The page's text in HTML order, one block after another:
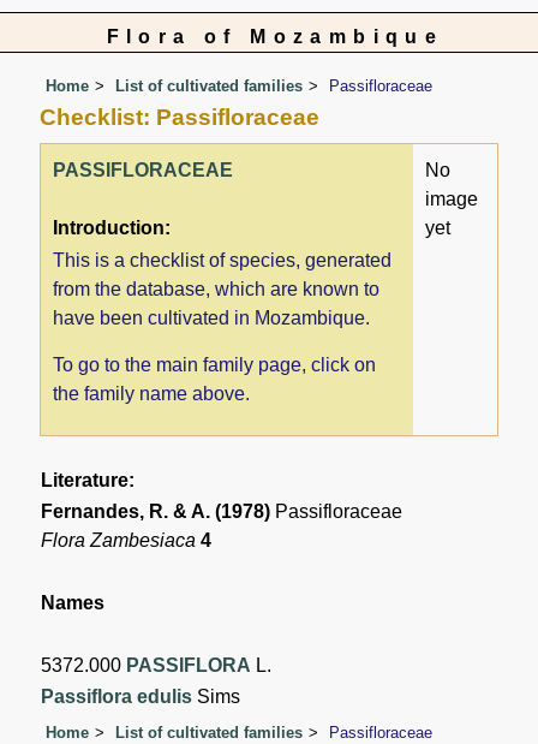
Flora of Mozambique
Home List of cultivated families Passifloraceae
Checklist: Passifloraceae
PASSIFLORACEAE
Introduction:
This is a checklist of species, generated
from the database, which are known to
have been cultivated in Mozambique.
To go to the main family page, click on
the family name above.
No
image
yet
Literature:
Fernandes, R. & A. (1978) Passifloraceae
Flora Zambesiaca4
Names
5372.000 PASSIFLORA L.
Passiflora edulis Sims
Home List of cultivated families Passifloraceae